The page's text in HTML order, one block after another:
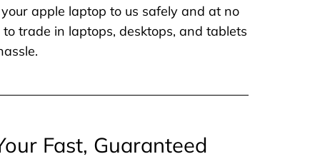
apple laptop to us safely and at no
trade in laptops, desktops, and tablets
Fast, Guaranteed